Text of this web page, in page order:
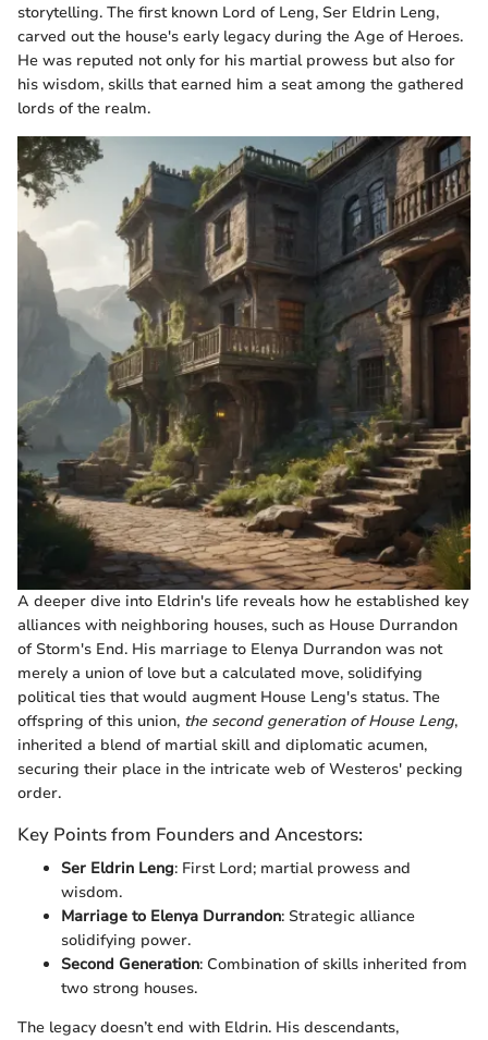
storytelling. The first known Lord of Leng, Ser Eldrin Leng,
carved out the house's early legacy during the Age of Heroes.
He was reputed not only for his martial prowess but also for
his wisdom, skills that earned him a seat among the gathered
lords of the realm.
A deeper dive into Eldrin's life reveals how he established key
alliances with neighboring houses, such as House Durrandon
of Storm's End. His marriage to Elenya Durrandon was not
merely a union of love but a calculated move, solidifying
political ties that would augment House Leng's status. The
offspring of this union, the second generation of House Leng,
inherited a blend of martial skill and diplomatic acumen,
securing their place in the intricate web of Westeros' pecking
order.
Key Points from Founders and Ancestors:
Ser Eldrin Leng: First Lord; martial prowess and
wisdom.
Marriage to Elenya Durrandon: Strategic alliance
solidifying power.
Second Generation: Combination of skills inherited from
two strong houses.
The legacy doesn’t end with Eldrin. His descendants,